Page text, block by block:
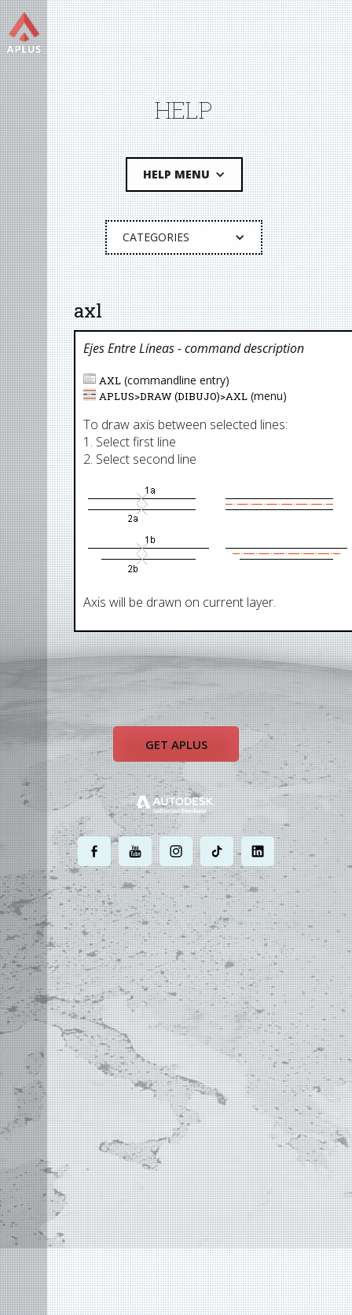
HELP
HELP MENU
CATEGORIES
axl
Ejes Entre Líneas- command description
AXL (commandline entry)
APLUS>DRAW (DIBUJO)>AXL (menu)
To draw axis between selected lines:
1. Select first line
2. Select second line
Axis will be drawn on current layer.
GET APLUS
. . . . .
MOST POWERFUL
AUTOCAD ADD-ONON EARTH
©2004 - 2026 APLUS ·PRIVACY POLICY·TERMS AND CONDITIONS·SITE MAP